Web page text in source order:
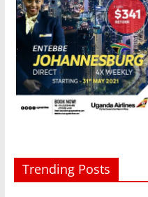
Trending Posts